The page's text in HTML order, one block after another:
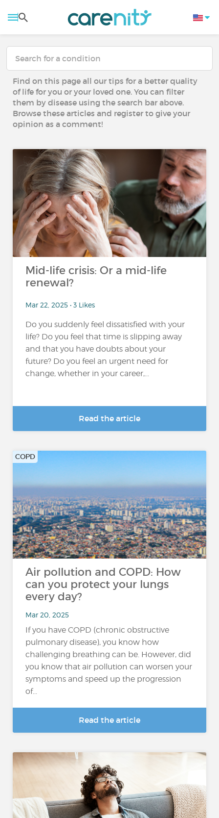
Find on this page all our tips for a better quality
of life for you or your loved one. You can filter
them by disease using the search bar above.
Browse these articles and register to give your
opinion as a comment!
Mid-life crisis: Or a mid-life
renewal?
Mar 22, 2025 • 3 Likes
Do you suddenly feel dissatisfied with your
life? Do you feel that time is slipping away
and that you have doubts about your
future? Do you feel an urgent need for
change, whether in your career,...
Read the article
COPD
Air pollution and COPD: How
can you protect your lungs
every day?
Mar 20, 2025
If you have COPD (chronic obstructive
pulmonary disease), you know how
challenging breathing can be. However, did
you know that air pollution can worsen your
symptoms and speed up the progression
of...
Read the article